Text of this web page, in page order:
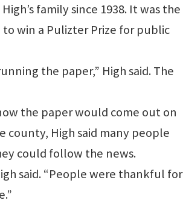
family since 1938. It was the
win a Pulizter Prize for public
the paper,” High said. The
the paper would come out on
county, High said many people
could follow the news.
said. “People were thankful for